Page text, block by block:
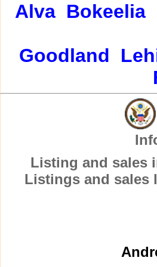
Alva Bokeelia
Goodland
Listing and sales
Listings and sales